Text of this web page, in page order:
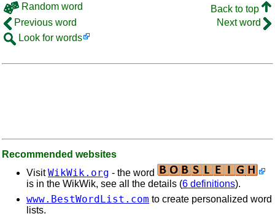
Random word
Back to top
Previous word
Next word
Look for words
Recommended websites
VisitWikWik.org - the word
is in the WikWik, see all the details (6 definitions).
www.BestWordList.com to create personalized word
lists.